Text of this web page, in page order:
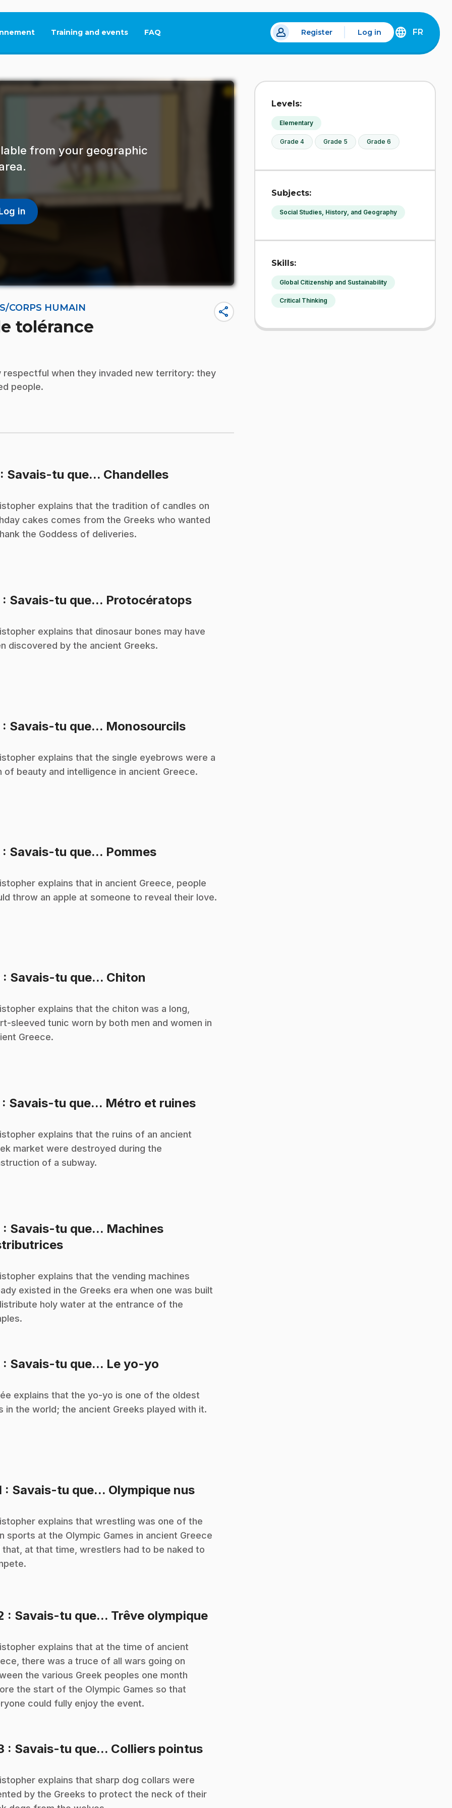
Training and events FAQ
This link will open in a new tab. Register Log in
DÉCOUVREZ
FRANÇAIS
FR
from your geographic
in
CORPS HUMAIN
tolérance
share
when they invaded new territory: they
people.
: Savais-tu que... Chandelles.
explains that the tradition of candles on
cakes comes from the Greeks who wanted
the Goddess of deliveries.
: Savais-tu que... Protocératops.
explains that dinosaur bones may have
discovered by the ancient Greeks.
: Savais-tu que... Monosourcils.
explains that the single eyebrows were a
of beauty and intelligence in ancient Greece.
: Savais-tu que... Pommes.
explains that in ancient Greece, people
throw an apple at someone to reveal their love.
: Savais-tu que... Chiton
explains that the chiton was a long,
sleeved tunic worn by both men and women in
Greece.
: Savais-tu que... Métro et ruines.
explains that the ruins of an ancient
market were destroyed during the
of a subway.
: Savais-tu que... Machines
.
explains that the vending machines
existed in the Greeks era when one was built
holy water at the entrance of the
: Savais-tu que... Le yo-yo
explains that the yo-yo is one of the oldest
in the world; the ancient Greeks played with it.
: Savais-tu que... Olympique nus.
explains that wrestling was one of the
sports at the Olympic Games in ancient Greece
that, at that time, wrestlers had to be naked to
: Savais-tu que... Trêve olympique.
explains that at the time of ancient
there was a truce of all wars going on
the various Greek peoples one month
the start of the Olympic Games so that
could fully enjoy the event.
: Savais-tu que... Colliers pointus.
explains that sharp dog collars were
by the Greeks to protect the neck of their
Levels:
Elementary
Grade 4 Grade 5 Grade 6
Subjects:
Social Studies, History, and Geography
Skills:
Global Citizenship and Sustainability
Critical Thinking